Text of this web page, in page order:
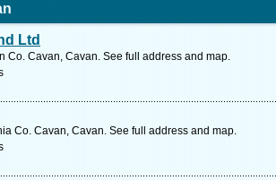
Ltd
Co. Cavan, Cavan. See full address and map.
Co. Cavan, Cavan. See full address and map.